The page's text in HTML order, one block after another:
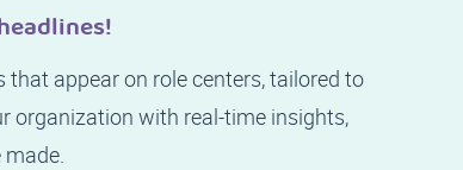
appear on role centers, tailored to
organization with real-time insights,